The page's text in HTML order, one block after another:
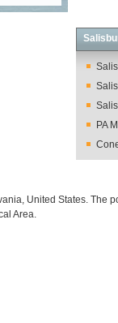
PA
United States. The
Area.